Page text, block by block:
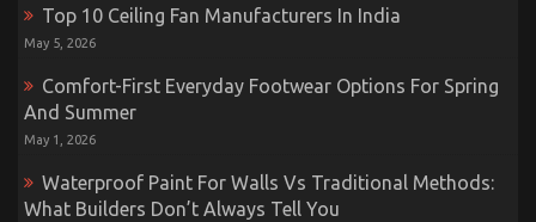
Top 10 Ceiling Fan Manufacturers In India
May 5, 2026
Comfort-First Everyday Footwear Options For Spring
And Summer
May 1, 2026
Waterproof Paint For Walls Vs Traditional Methods:
What Builders Don’t Always Tell You